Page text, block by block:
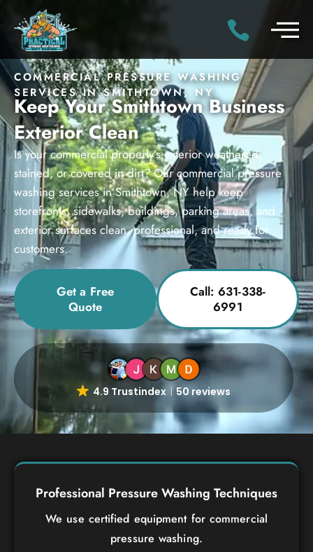
COMMERCIAL PRESSURE WASHING
SERVICES IN SMITHTOWN, NY
Keep Your Smithtown Business
Exterior Clean
Is your commercial property’s exterior weathered,
stained, or covered in dirt? Our commercial pressure
washing services in Smithtown, NY help keep
storefronts, sidewalks, buildings, parking areas, and
exterior surfaces clean, professional, and ready for
customers.
Get a Free
Quote
Call: 631-338-
6991
4.9 Trustindex 50 reviews
Professional Pressure Washing Techniques
We use certified equipment for commercial
pressure washing.